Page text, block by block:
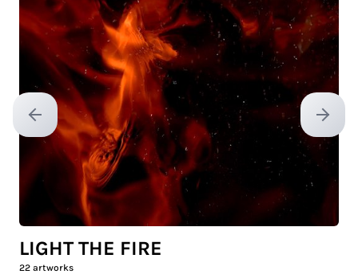
Previous slide Next
LIGHT THE FIRE
22 artworks